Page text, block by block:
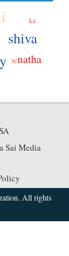
shiva
natha
se
ka
Sai Media
All rights